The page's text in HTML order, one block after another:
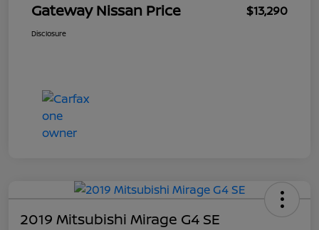
Gateway Nissan Price $13,290
Disclosure
2019 Mitsubishi Mirage G4 SE